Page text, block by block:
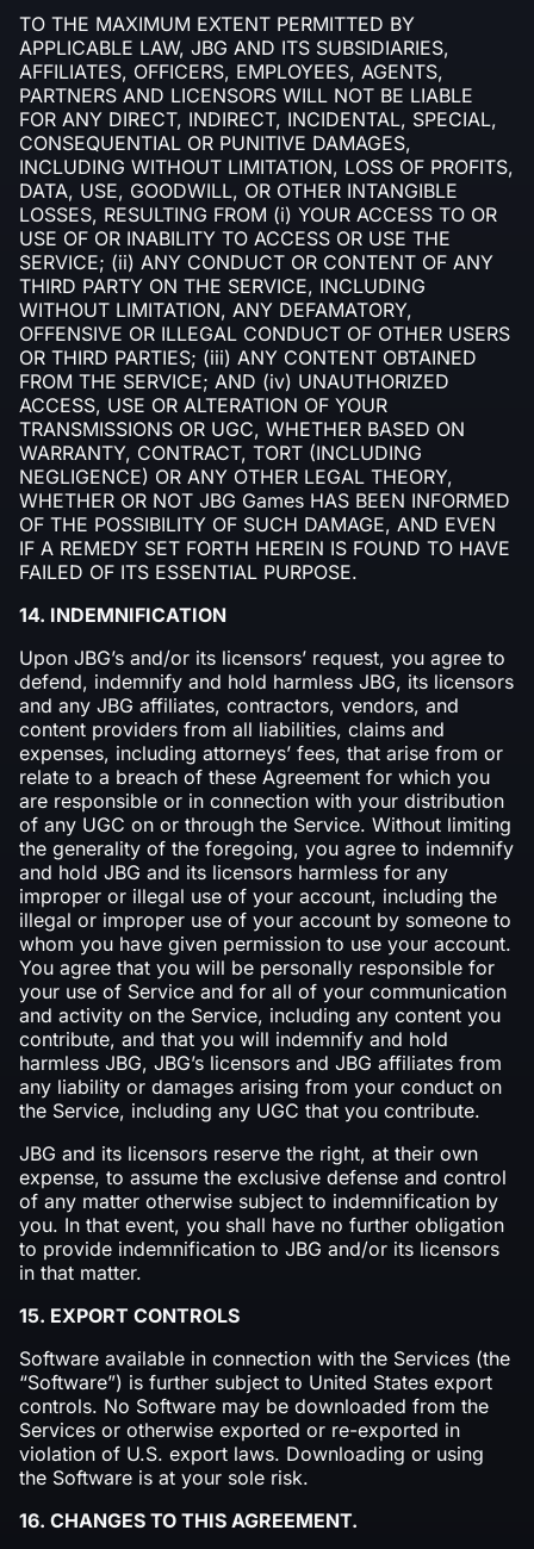
TO THE MAXIMUM EXTENT PERMITTED BY
APPLICABLE LAW, JBG AND ITS SUBSIDIARIES,
AFFILIATES, OFFICERS, EMPLOYEES, AGENTS,
PARTNERS AND LICENSORS WILL NOT BE LIABLE
FOR ANY DIRECT, INDIRECT, INCIDENTAL, SPECIAL,
CONSEQUENTIAL OR PUNITIVE DAMAGES,
INCLUDING WITHOUT LIMITATION, LOSS OF PROFITS,
DATA, USE, GOODWILL, OR OTHER INTANGIBLE
LOSSES, RESULTING FROM (i) YOUR ACCESS TO OR
USE OF OR INABILITY TO ACCESS OR USE THE
SERVICE; (ii) ANY CONDUCT OR CONTENT OF ANY
THIRD PARTY ON THE SERVICE, INCLUDING
WITHOUT LIMITATION, ANY DEFAMATORY,
OFFENSIVE OR ILLEGAL CONDUCT OF OTHER USERS
OR THIRD PARTIES; (iii) ANY CONTENT OBTAINED
FROM THE SERVICE; AND (iv) UNAUTHORIZED
ACCESS, USE OR ALTERATION OF YOUR
TRANSMISSIONS OR UGC, WHETHER BASED ON
WARRANTY, CONTRACT, TORT (INCLUDING
NEGLIGENCE) OR ANY OTHER LEGAL THEORY,
WHETHER OR NOT JBG Games HAS BEEN INFORMED
OF THE POSSIBILITY OF SUCH DAMAGE, AND EVEN
IF A REMEDY SET FORTH HEREIN IS FOUND TO HAVE
FAILED OF ITS ESSENTIAL PURPOSE.
14. INDEMNIFICATION
Upon JBG’s and/or its licensors’ request, you agree to
defend, indemnify and hold harmless JBG, its licensors
and any JBG affiliates, contractors, vendors, and
content providers from all liabilities, claims and
expenses, including attorneys’ fees, that arise from or
relate to a breach of these Agreement for which you
are responsible or in connection with your distribution
of any UGC on or through the Service. Without limiting
the generality of the foregoing, you agree to indemnify
and hold JBG and its licensors harmless for any
improper or illegal use of your account, including the
illegal or improper use of your account by someone to
whom you have given permission to use your account.
You agree that you will be personally responsible for
your use of Service and for all of your communication
and activity on the Service, including any content you
contribute, and that you will indemnify and hold
harmless JBG, JBG’s licensors and JBG affiliates from
any liability or damages arising from your conduct on
the Service, including any UGC that you contribute.
JBG and its licensors reserve the right, at their own
expense, to assume the exclusive defense and control
of any matter otherwise subject to indemnification by
you. In that event, you shall have no further obligation
to provide indemnification to JBG and/or its licensors
in that matter.
15. EXPORT CONTROLS
Software available in connection with the Services (the
“Software”) is further subject to United States export
controls. No Software may be downloaded from the
Services or otherwise exported or re-exported in
violation of U.S. export laws. Downloading or using
the Software is at your sole risk.
16. CHANGES TO THIS AGREEMENT.